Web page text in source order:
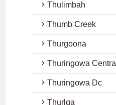
Thulimbah
Thumb Creek
Thurgoona
Thuringowa Central
Thuringowa Dc
Thurlga